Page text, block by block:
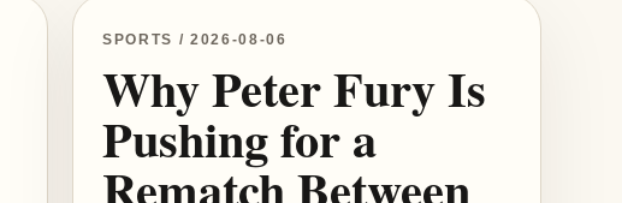
SPORTS / 2026-08-06
Why Peter Fury Is
Pushing for a